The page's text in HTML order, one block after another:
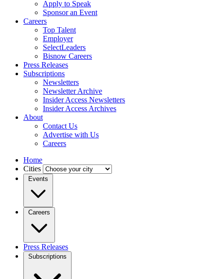
Apply to Speak
Sponsor an Event
Careers
Top Talent
Employer
SelectLeaders
Bisnow Careers
Press Releases
Subscriptions
Newsletters
Newsletter Archive
Insider Access Newsletters
Insider Access Archives
About
Contact Us
Advertise with Us
Careers
Home
Cities
Events
Careers
Press Releases
Subscriptions